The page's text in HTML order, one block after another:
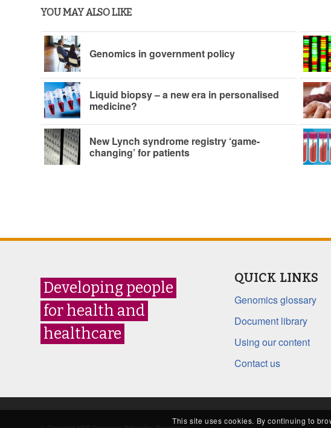
YOU MAY ALSO LIKE
Genomics in government policy
Liquid biopsy – a new era in personalised
medicine?
New Lynch syndrome registry ‘game-
changing’ for patients
Developing people
for health and
healthcare
QUICK LINKS
Genomics glossary
Document library
Using our content
Contact us
This site uses cookies. By continuing to